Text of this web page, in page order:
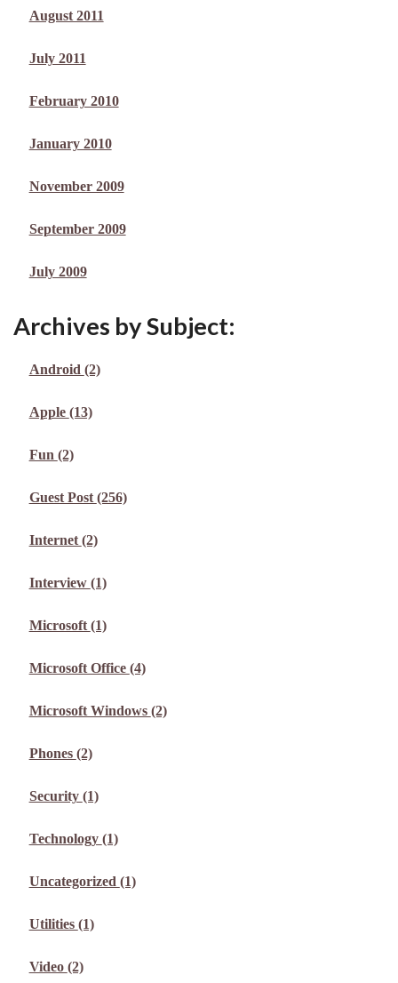
August 2011
July 2011
February 2010
January 2010
November 2009
September 2009
July 2009
Archives by Subject:
Android (2)
Apple (13)
Fun (2)
Guest Post (256)
Internet (2)
Interview (1)
Microsoft (1)
Microsoft Office (4)
Microsoft Windows (2)
Phones (2)
Security (1)
Technology (1)
Uncategorized (1)
Utilities (1)
Video (2)